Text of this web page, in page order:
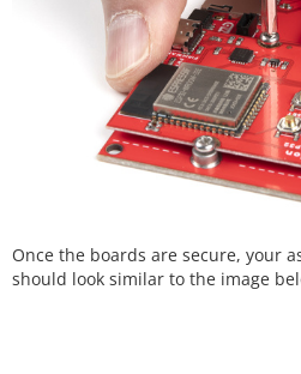
Once the boards are secure, your
should look similar to the image